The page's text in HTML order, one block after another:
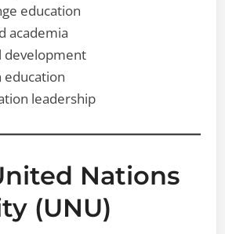
education
academia
development
education
leadership
Nations
(UNU)